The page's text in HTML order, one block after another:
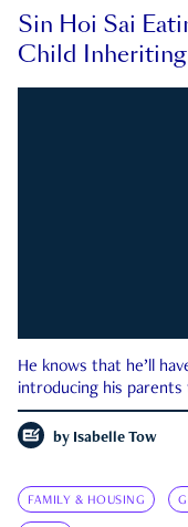
Sin Hoi Sai
Child
He knows that he’ll
introducing his
by Isabelle Tow
FAMILY & HOUSING